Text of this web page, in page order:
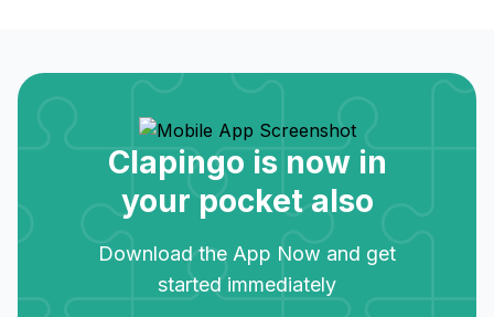
Clapingo is now in
your pocket also
Download the App Now and get
started immediately